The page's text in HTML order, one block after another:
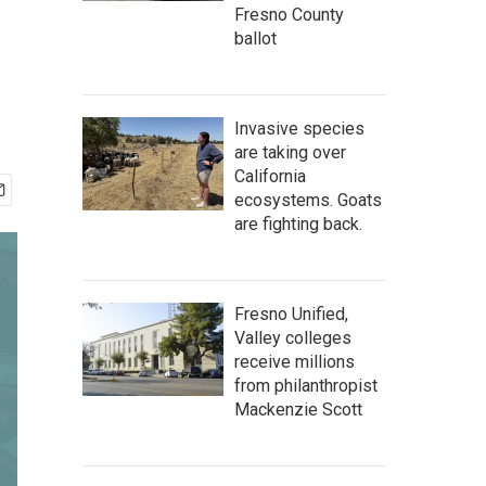
Fresno County
ballot
Invasive species
are taking over
California
ecosystems. Goats
are fighting back.
Fresno Unified,
Valley colleges
receive millions
from philanthropist
Mackenzie Scott